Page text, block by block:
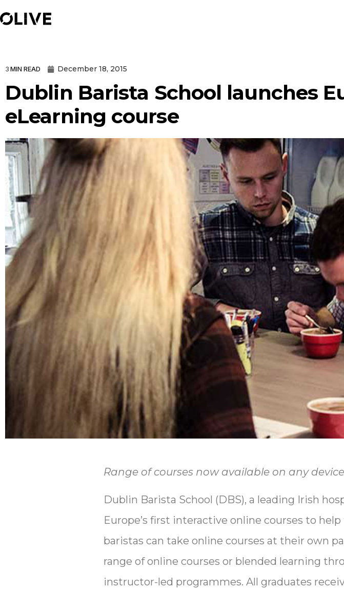
3MIN READ December 18, 2015
Dublin Barista School launches
eLearning course
Range of courses now available on any
Dublin Barista School (DBS), a leading Irish
Europe’s first interactive online courses to
baristas can take online courses at their own
range of online courses or blended learning
instructor-led programmes. All graduates